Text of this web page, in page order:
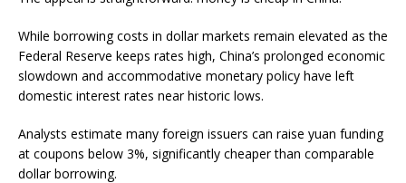
While borrowing costs in dollar markets remain elevated as the
Federal Reserve keeps rates high, China’s prolonged economic
slowdown and accommodative monetary policy have left
domestic interest rates near historic lows.
Analysts estimate many foreign issuers can raise yuan funding
at coupons below 3%, significantly cheaper than comparable
dollar borrowing.